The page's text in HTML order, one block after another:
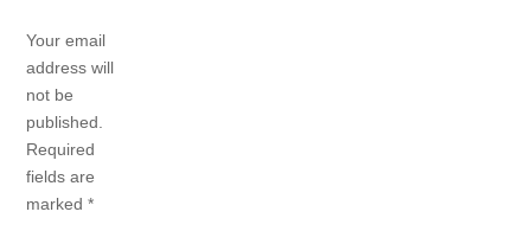
Your email
address will
not be
published.
Required
fields are
marked*